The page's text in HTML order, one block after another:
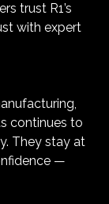
trust R1’s
with expert
continues to
They stay at
—